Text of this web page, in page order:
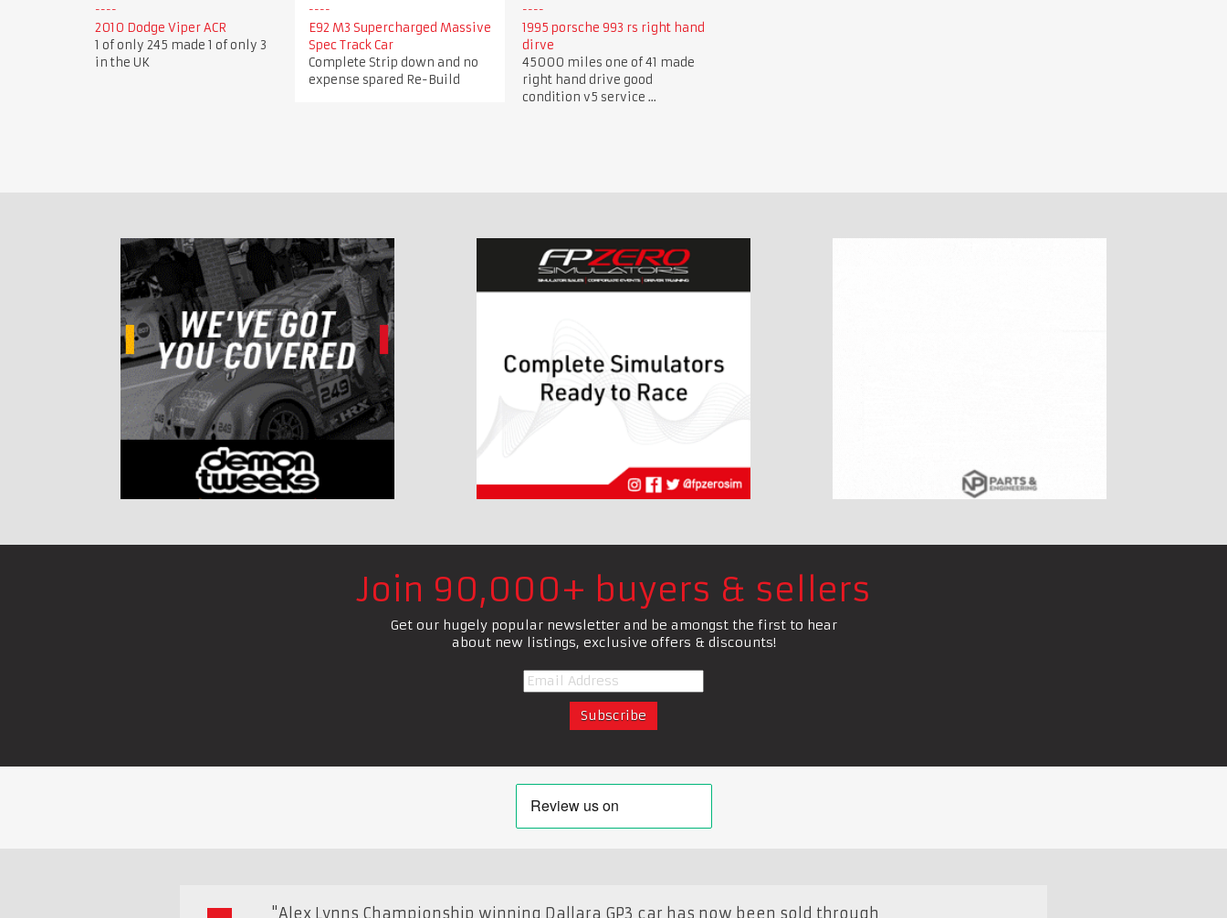
2010 Dodge Viper ACR
1 of only 245 made 1 of only 3
in the UK
E92 M3 Supercharged Massive
Spec Track Car
Complete Strip down and no
expense spared Re-Build
1995 porsche 993 rs right hand
dirve
45000 miles one of 41 made
right hand drive good
condition v5 service ...
Join 90,000+ buyers & sellers
Get our hugely popular newsletter and be amongst the first to hear
about new listings, exclusive offers & discounts!
"Alex Lynns Championship winning Dallara GP3 car has now been sold through